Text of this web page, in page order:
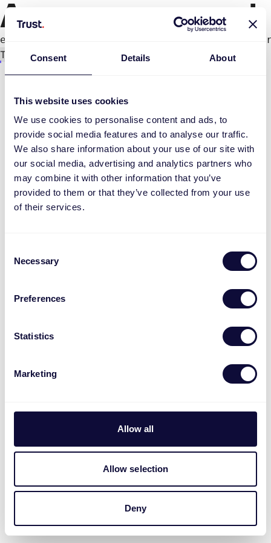
Consent Details About
This website uses cookies
We use cookies to personalise content and ads, to
provide social media features and to analyse our traffic.
We also share information about your use of our site with
our social media, advertising and analytics partners who
may combine it with other information that you’ve
provided to them or that they’ve collected from your use
of their services.
Selection
Necessary
Preferences
Statistics
Marketing
Allow all
Allow selection
Deny
An error occurred
Try again